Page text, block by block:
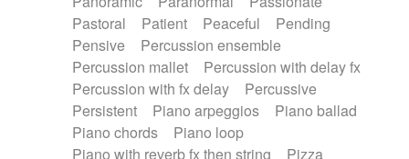
Pastoral
Patient Peaceful
Pending
Pensive
Percussion ensemble
Percussion mallet
Percussion with delay fx
Percussion with fx delay
Percussive
Persistent
Piano arpeggios
Piano ballad
Piano chords
Piano loop
Piano with reverb fx then string
Pizza